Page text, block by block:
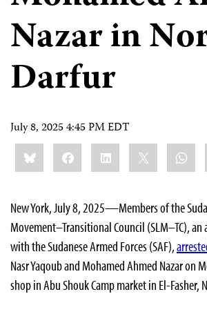
Nazar in
Darfur
July 8, 2025 4:45 PM EDT
Share
this:BlueskyFacebookLinkedIn
New York, July 8, 2025—Members of the
Movement–Transitional Council (SLM–TC),
with the Sudanese Armed Forces (SAF),
Nasr Yaqoub and Mohamed Ahmed Nazar on
shop in Abu Shouk Camp market in El-Fasher,